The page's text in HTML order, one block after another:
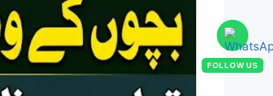
FOLLOW US